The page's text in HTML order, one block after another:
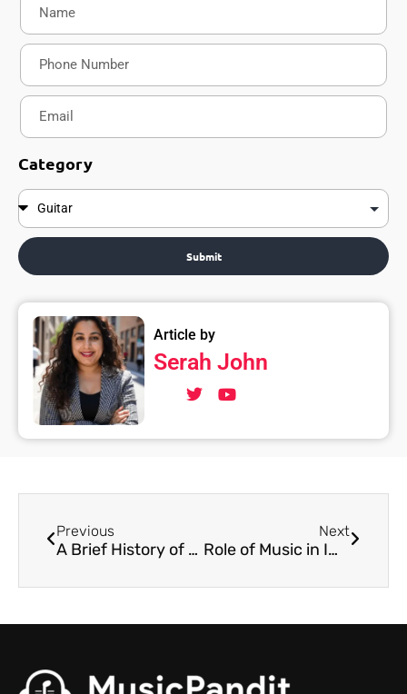
Category
Submit
Article by
Serah John
Previous
A Brief History of Hindustani Classical Music
Next
Role of Music in Impacting the Society